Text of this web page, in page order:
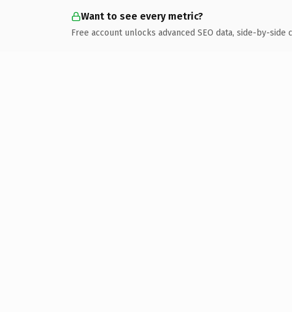
Want to see every metric?
Free account unlocks advanced SEO data, side-by-